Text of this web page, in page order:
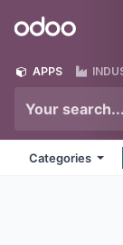
Odoo
APPS
Categories